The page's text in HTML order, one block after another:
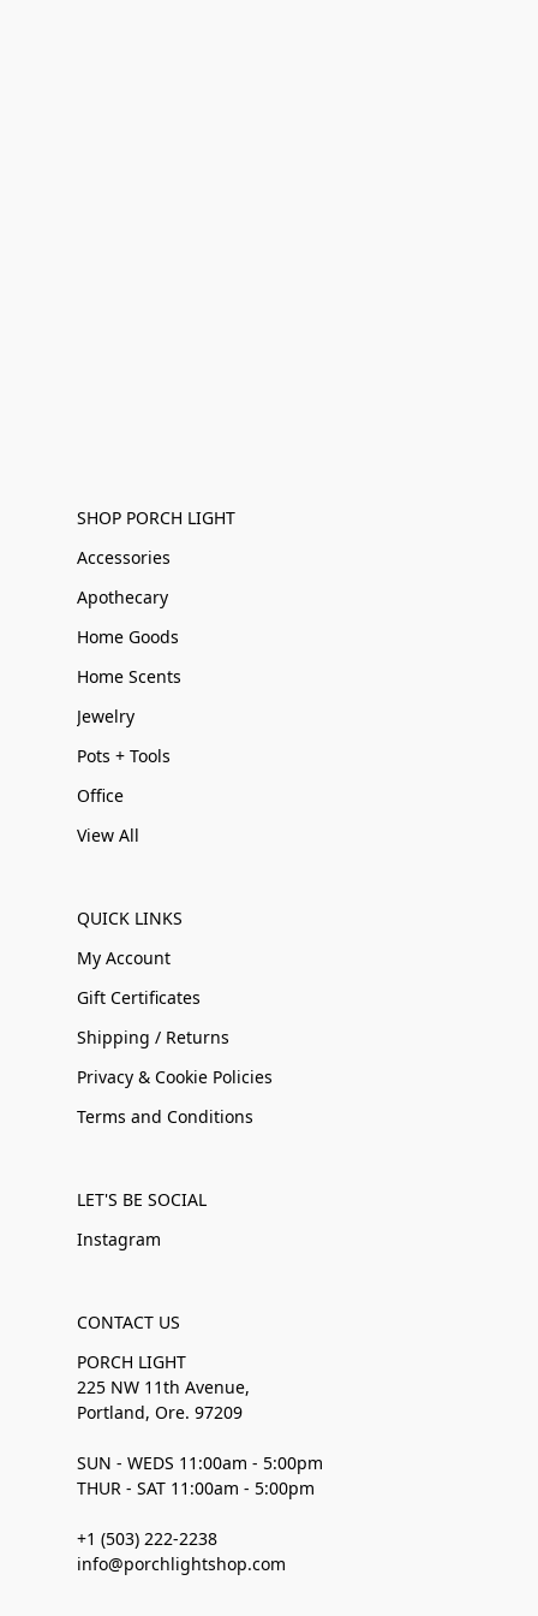
SHOP PORCH LIGHT
Accessories
Apothecary
Home Goods
Home Scents
Jewelry
Pots + Tools
Office
View All
QUICK LINKS
My Account
Gift Certificates
Shipping / Returns
Privacy & Cookie Policies
Terms and Conditions
LET'S BE SOCIAL
Instagram
CONTACT US
PORCH LIGHT
225 NW 11th Avenue,
Portland, Ore. 97209
SUN - WEDS 11:00am - 5:00pm
THUR - SAT 11:00am - 5:00pm
+1 (503) 222-2238
info@porchlightshop.com